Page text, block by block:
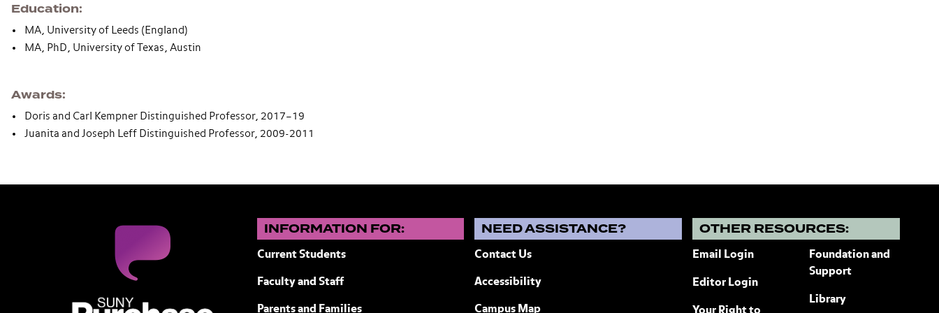
Education
MA, University of Leeds (England)
MA, PhD, University of Texas, Austin
Awards
Doris and Carl Kempner Distinguished Professor, 2017–19
Juanita and Joseph Leff Distinguished Professor, 2009-2011
INFORMATION FOR:
Current Students
Faculty and Staff
Parents and Families
NEED ASSISTANCE?
Contact Us
Accessibility
Campus Map
OTHER RESOURCES:
Email Login
Editor Login
Foundation and
Support
Library